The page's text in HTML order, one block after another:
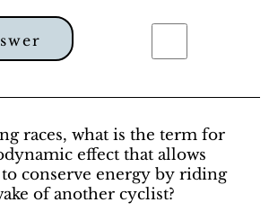
races, what is the term for
effect that allows
conserve energy by riding
of another cyclist?